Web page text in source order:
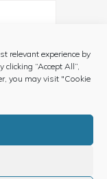
relevant experience by
“Accept All”,
you may visit "Cookie